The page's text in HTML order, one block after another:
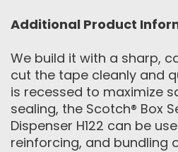
Additional Product
We build it with a sharp,
cut the tape cleanly and
is recessed to maximize
sealing, the Scotch® Box
Dispenser H122 can be
reinforcing, and bundling